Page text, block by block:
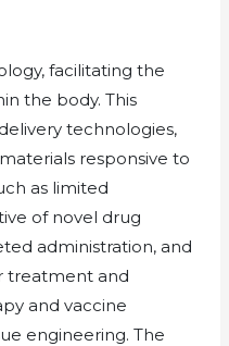
facilitating the
the body. This
technologies,
responsive to
as limited
of novel drug
administration, and
treatment and
and vaccine
engineering. The